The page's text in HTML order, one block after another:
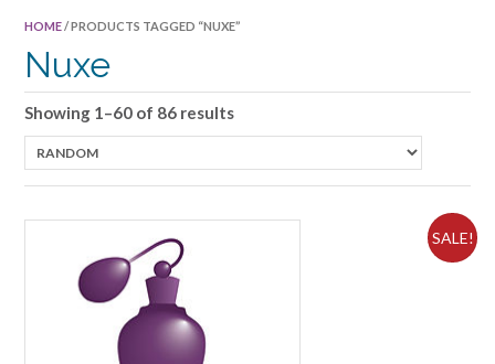
HOME/ PRODUCTS TAGGED “NUXE”
Nuxe
Showing 1–60 of 86 results
SALE!